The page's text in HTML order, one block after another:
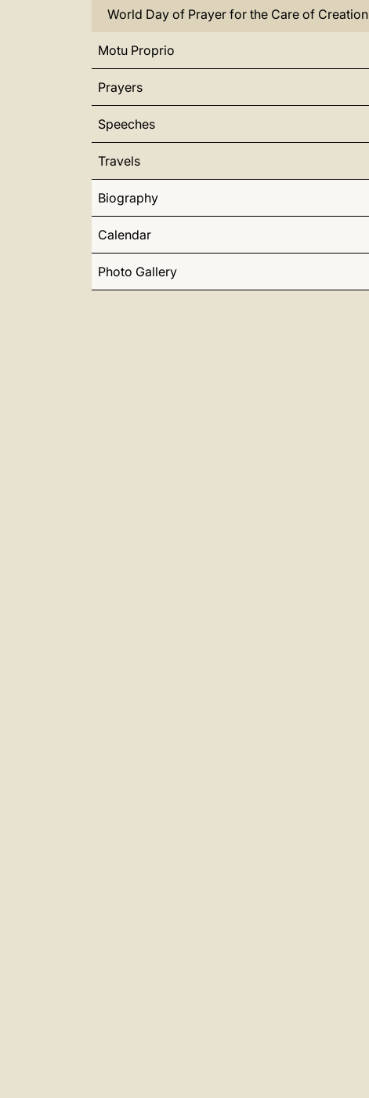
World Day of Prayer for the Care of Creation
Motu Proprio
Prayers
Speeches
Travels
Biography
Calendar
Photo Gallery